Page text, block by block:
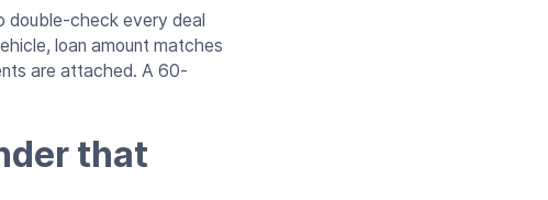
double-check every deal
loan amount matches
are attached. A 60-
that